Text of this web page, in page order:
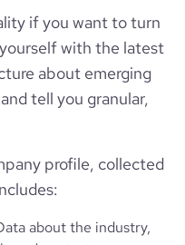
Privately Held
Photography
Al Raza Photography
if you want to turn
with the latest
about emerging
tell you granular,
profile, collected
about the industry,